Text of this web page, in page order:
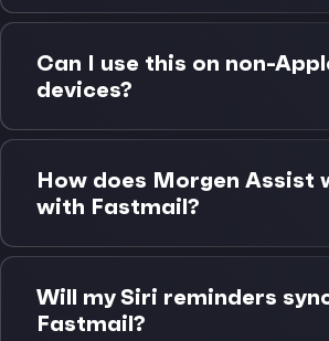
No. Fastmail data stays in Fastmail
and Apple Reminders data stays in
account. Morgen reads and
natively without storing your data.
Can I use this on non-
devices?
Fastmail calendar works on all
Morgen. Apple Reminders
macOS, but changes sync to all
via iCloud automatically.
How does Morgen Assist
with Fastmail?
Fastmail is the first CalDAV
Morgen Assist automations,
around meetings, focus time
Will my Siri reminders
Fastmail?